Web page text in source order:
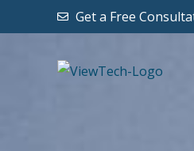
to
Get a Free